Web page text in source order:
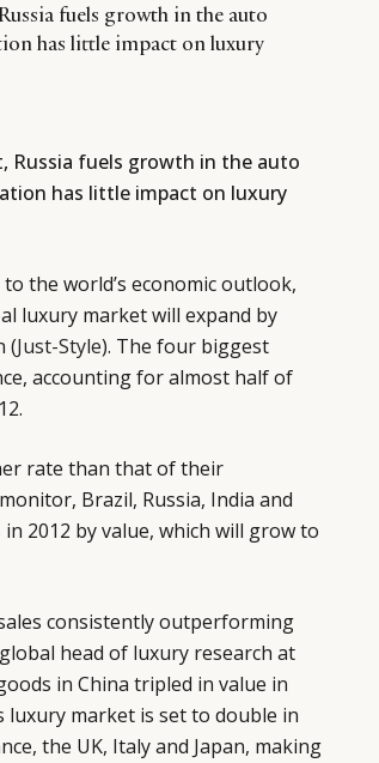
fuels growth in the auto
has little impact on luxury
Russia fuels growth in the auto
has little impact on luxury
the world’s economic outlook,
luxury market will expand by
(Just-Style). The four biggest
accounting for almost half of
rate than that of their
Brazil, Russia, India and
2012 by value, which will grow to
consistently outperforming
head of luxury research at
in China tripled in value in
luxury market is set to double in
the UK, Italy and Japan, making